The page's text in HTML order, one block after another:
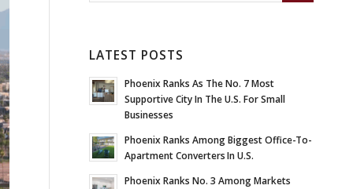
LATEST POSTS
Phoenix Ranks As The No. 7 Most
Supportive City In The U.S. For Small
Businesses
Phoenix Ranks Among Biggest Office-To-
Apartment Converters In U.S.
Phoenix Ranks No. 3 Among Markets